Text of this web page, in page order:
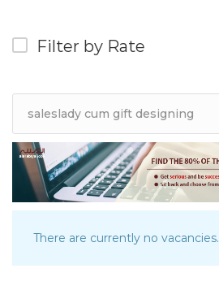
Filter by Rate
There are currently no vacancies.